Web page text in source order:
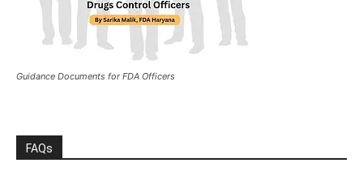
Guidance Documents for FDA Officers
FAQs